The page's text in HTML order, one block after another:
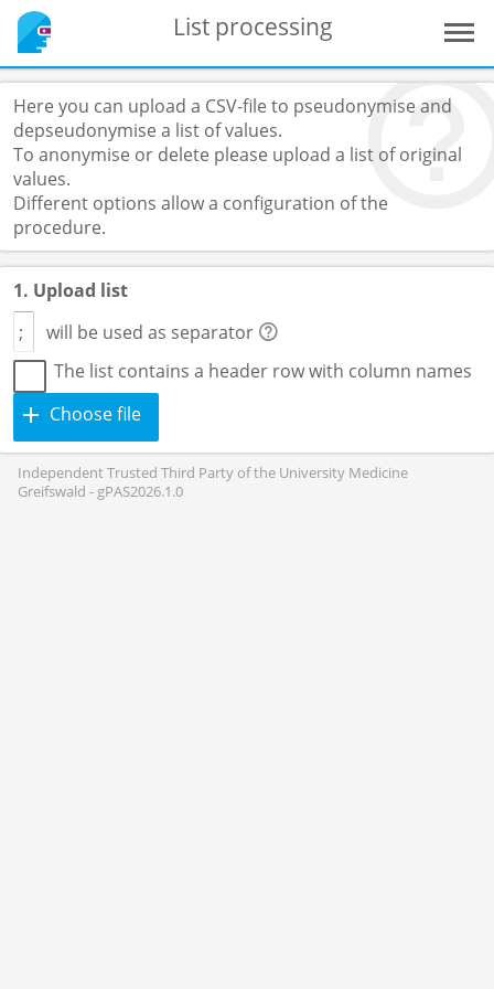
List processing
Here you can upload a CSV-file to pseudonymise and
depseudonymise a list of values.
To anonymise or delete please upload a list of original
values.
Different options allow a configuration of the
procedure.
1. Upload list
will be used as separator
The list contains a header row with column names
Choose file
Independent Trusted Third Party of the University Medicine
Greifswald - gPAS2026.1.0